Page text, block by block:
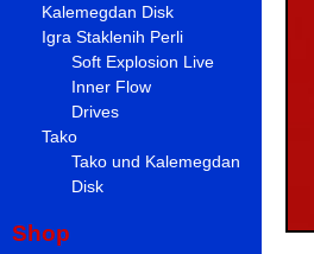
Kalemegdan Disk
Igra Staklenih Perli
Soft Explosion Live
Inner Flow
Drives
Tako
Tako und Kalemegdan
Disk
Shop